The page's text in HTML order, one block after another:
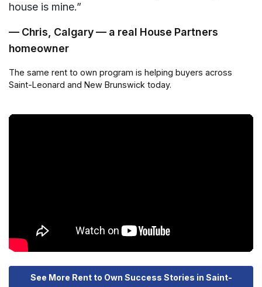
house is mine.”
— Chris, Calgary — a real House Partners
homeowner
The same rent to own program is helping buyers across
Saint-Leonard and New Brunswick today.
See More Rent to Own Success Stories in Saint-